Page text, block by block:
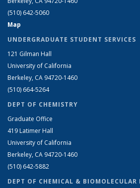
(510) 642-5060
Map
UNDERGRADUATE STUDENT SERVICES
121 Gilman Hall
University of California
Berkeley, CA 94720-1460
(510) 664-5264
DEPT OF CHEMISTRY
Graduate Office
419 Latimer Hall
University of California
Berkeley, CA 94720-1460
(510) 642-5882
DEPT OF CHEMICAL & BIOMOLECULAR